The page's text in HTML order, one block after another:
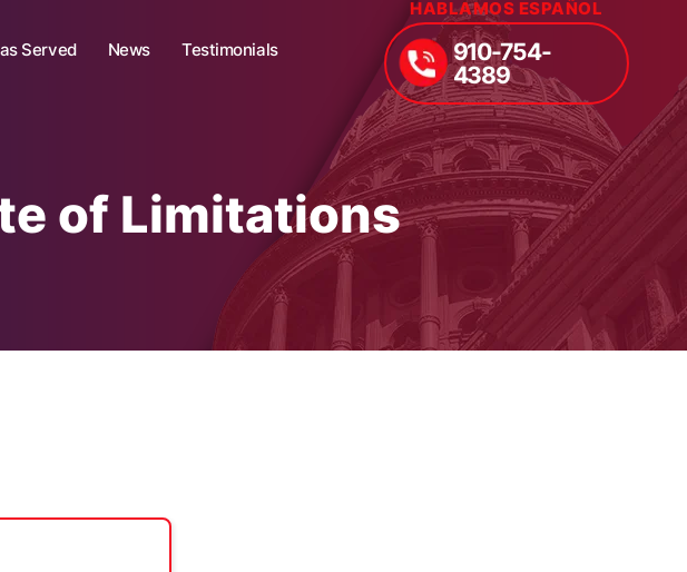
Served News
Testimonials
HABLAMOS ESPAÑOL
910-754-
4389
of Limitations